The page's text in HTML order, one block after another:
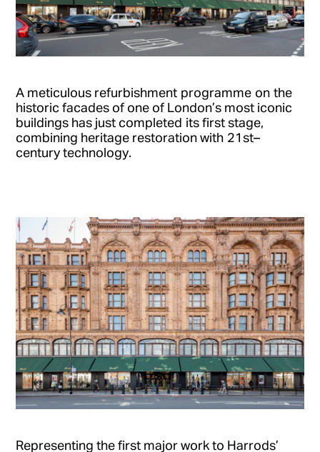
A meticulous refurbishment programme on the
historic facades of one of London’s most iconic
buildings has just completed its first stage,
combining heritage restoration with 21st–
century technology.
Representing the first major work to Harrods’